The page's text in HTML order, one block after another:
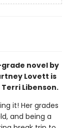
novel by
Lovett is
Libenson.
it! Her grades
and being a